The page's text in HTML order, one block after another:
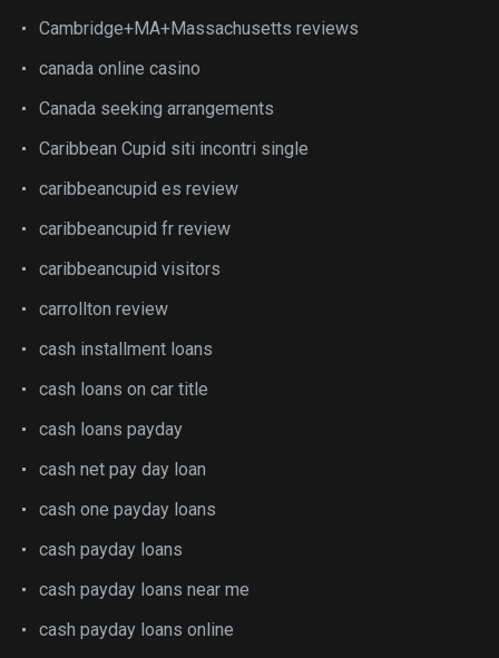
Cambridge+MA+Massachusetts reviews
canada online casino
Canada seeking arrangements
Caribbean Cupid siti incontri single
caribbeancupid es review
caribbeancupid fr review
caribbeancupid visitors
carrollton review
cash installment loans
cash loans on car title
cash loans payday
cash net pay day loan
cash one payday loans
cash payday loans
cash payday loans near me
cash payday loans online